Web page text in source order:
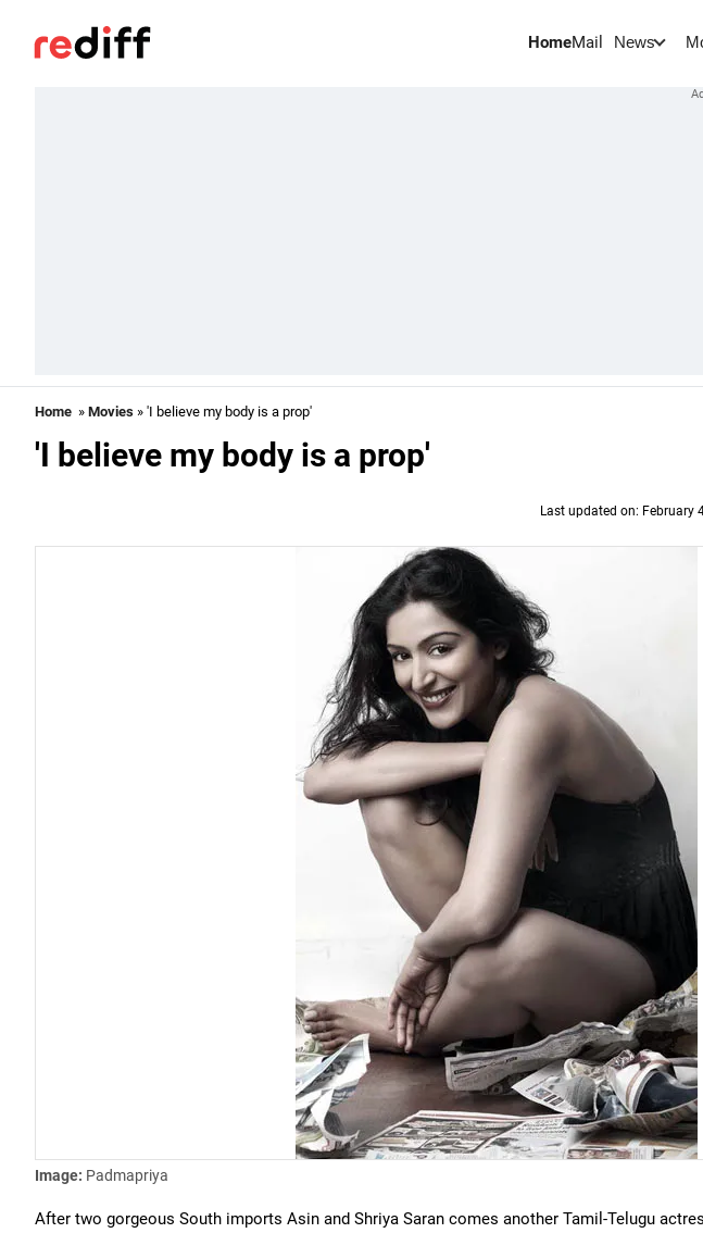
HomeMail News
Home » Movies » 'I believe my body is a prop'
'I believe my body is a prop'
Last updated on: February
Image: Padmapriya
After two gorgeous South imports Asin and Shriya Saran comes another Tamil-Telugu